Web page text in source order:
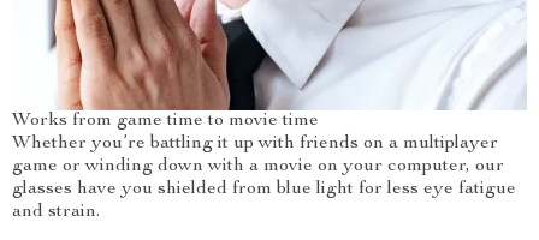
Works from game time to movie time
Whether you’re battling it up with friends on a multiplayer
game or winding down with a movie on your computer, our
glasses have you shielded from blue light for less eye fatigue
and strain.